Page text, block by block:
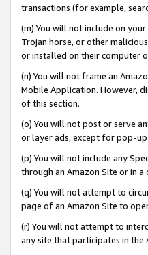
transactions (for example,
(m) You will not include on
Trojan horse, or other
or installed on their computer
(n) You will not frame an
Mobile Application. However,
of this section.
(o) You will not post or serve
or layer ads, except for pop-
(p) You will not include any
through an Amazon Site or in
(q) You will not attempt to
page of an Amazon Site to
(r) You will not attempt to
any site that participates in the